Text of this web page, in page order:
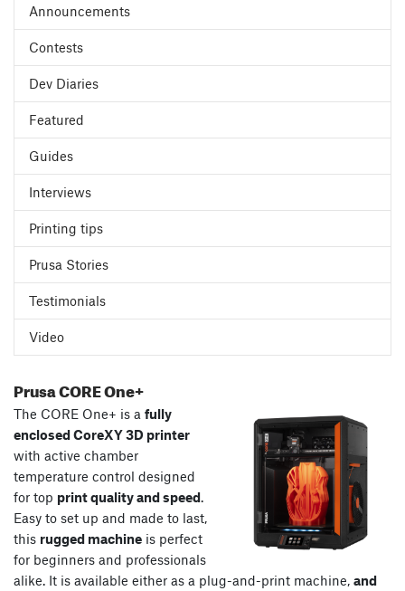
Announcements
Contests
Dev Diaries
Featured
Guides
Interviews
Printing tips
Prusa Stories
Testimonials
Video
Prusa CORE One+
The CORE One+ is a fully
enclosed CoreXY 3D printer
with active chamber
temperature control designed
for top print quality and speed.
Easy to set up and made to last,
this rugged machine is perfect
for beginners and professionals
alike. It is available either as a plug-and-print machine, and